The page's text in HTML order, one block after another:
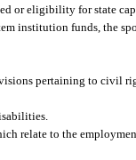
or eligibility for state
institution funds, the
pertaining to civil
relate to the